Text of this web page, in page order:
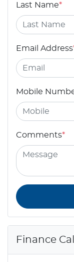
Last Name*
Email Address
Mobile
Comments*
Finance